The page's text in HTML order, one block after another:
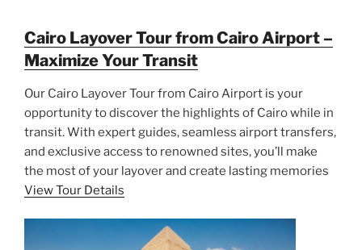
Cairo Layover Tour from Cairo Airport –
Maximize Your Transit
Our Cairo Layover Tour from Cairo Airport is your
opportunity to discover the highlights of Cairo while in
transit. With expert guides, seamless airport transfers,
and exclusive access to renowned sites, you’ll make
the most of your layover and create lasting memories
View Tour Details